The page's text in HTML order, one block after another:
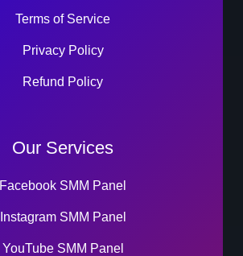
Terms of Service
Privacy Policy
Refund Policy
Our Services
Facebook SMM Panel
Instagram SMM Panel
YouTube SMM Panel